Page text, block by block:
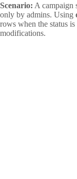
Scenario: A campaign
only by admins. Using
rows when the status is
modifications.